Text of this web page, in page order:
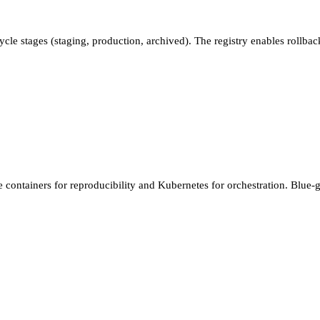
stages (staging, production, archived). The registry enables
containers for reproducibility and Kubernetes for orchestration.